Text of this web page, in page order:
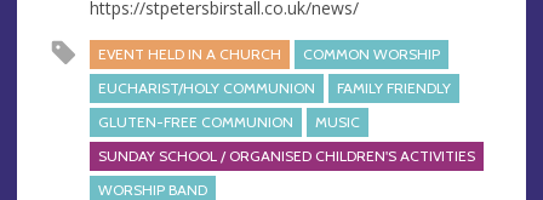
https://stpetersbirstall.co.uk/news/
EVENT HELD IN A CHURCH
COMMON WORSHIP
EUCHARIST/HOLY COMMUNION
FAMILY FRIENDLY
GLUTEN-FREE COMMUNION
MUSIC
SUNDAY SCHOOL / ORGANISED CHILDREN'S ACTIVITIES
WORSHIP BAND